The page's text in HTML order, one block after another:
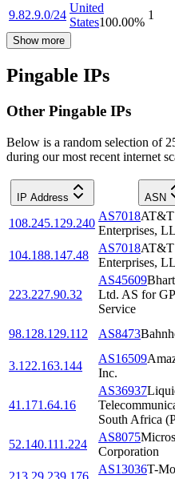
9.82.9.0/24
United
States100.00%
1
Show more
Pingable IPs
Other Pingable IPs
Below is a random selection of
during our most recent internet
IP Address ASN
108.245.129.240
AS7018AT&T
Enterprises,
104.188.147.48
AS7018AT&T
Enterprises,
223.227.90.32
AS45609
Ltd. AS for
Service
98.128.129.112 AS8473
3.122.163.144
AS16509
Inc.
41.171.64.16
AS36937
South Africa
52.140.111.224
AS8075
Corporation
213.29.239.176
AS13036T-